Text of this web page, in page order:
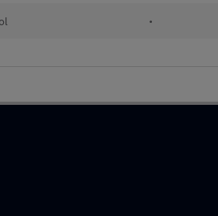
•